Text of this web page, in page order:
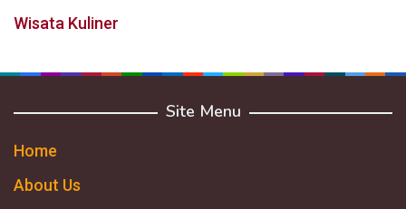
Wisata Kuliner
Site Menu
Home
About Us